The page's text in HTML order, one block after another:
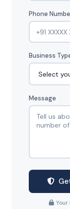
Phone
Business
Message